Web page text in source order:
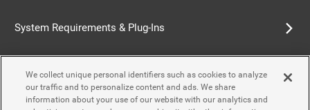
System Requirements & Plug-Ins
Cookie Policy
We collect unique personal identifiers such as cookies to analyze
our traffic and to personalize content and ads. We share
information about your use of our website with our analytics and